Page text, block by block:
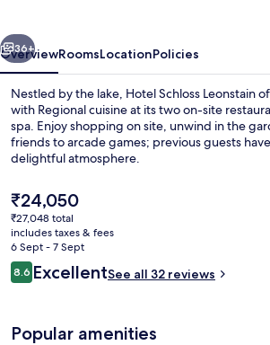
Next
36+
OverviewRoomsLocationPolicies
Nestled by the lake, Hotel Schloss Leonstain
with Regional cuisine at its two on-site
spa. Enjoy shopping on site, unwind in the
friends to arcade games; previous guests
delightful atmosphere.
The
current
price
is
₹24,050
₹24,050
₹27,048 total
includes taxes & fees
6 Sept - 7 Sept
Reviews
8.68.6 out of 10
ExcellentSee all 32 reviews
Popular amenities